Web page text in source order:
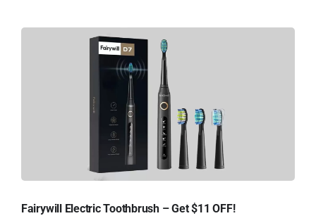
Fairywill Electric Toothbrush – Get $11 OFF!